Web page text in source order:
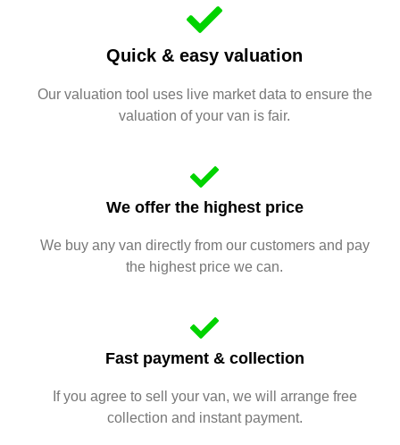
Quick & easy valuation
Our valuation tool uses live market data to ensure the
valuation of your van is fair.
We offer the highest price
We buy any van directly from our customers and pay
the highest price we can.
Fast payment & collection
If you agree to sell your van, we will arrange free
collection and instant payment.